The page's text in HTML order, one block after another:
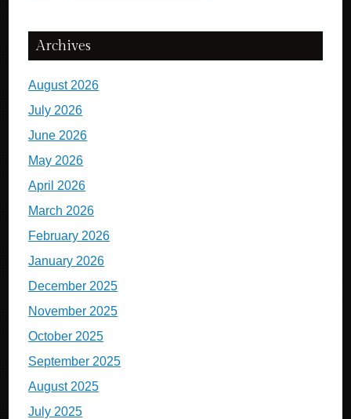
Archives
August 2026
July 2026
June 2026
May 2026
April 2026
March 2026
February 2026
January 2026
December 2025
November 2025
October 2025
September 2025
August 2025
July 2025